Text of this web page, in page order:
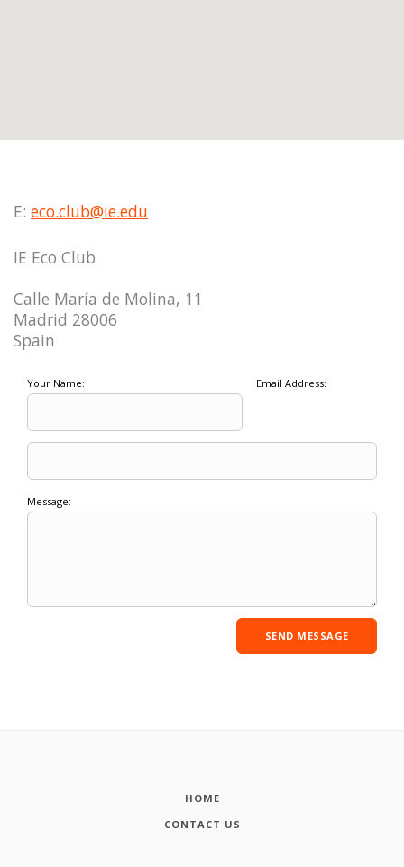
E: eco.club@ie.edu
IE Eco Club
Calle María de Molina, 11
Madrid 28006
Spain
Your Name: Email Address:
Message:
HOME
CONTACT US